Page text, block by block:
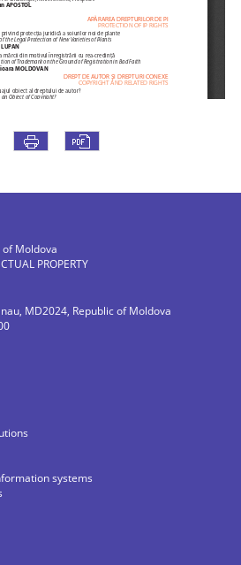
Moldova
PROPERTY
MD2024, Republic of Moldova
systems